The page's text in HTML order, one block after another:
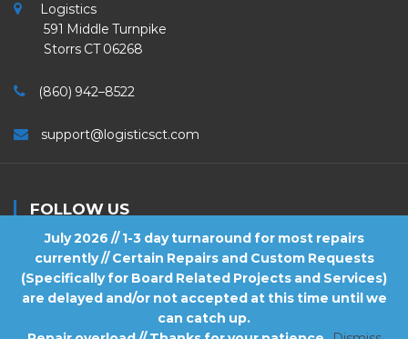
July 2026 // 1-3 day turnaround for most repairs
currently // Certain Repairs and Custom Requests
(Specifically for Board Related Projects and Services)
are delayed and/or not accepted at this time until we
can catch up.
Logistics
591 Middle Turnpike
Storrs CT 06268
(860) 942–8522
support@logisticsct.com
FOLLOW US
Logistics . All Rights Reserved.